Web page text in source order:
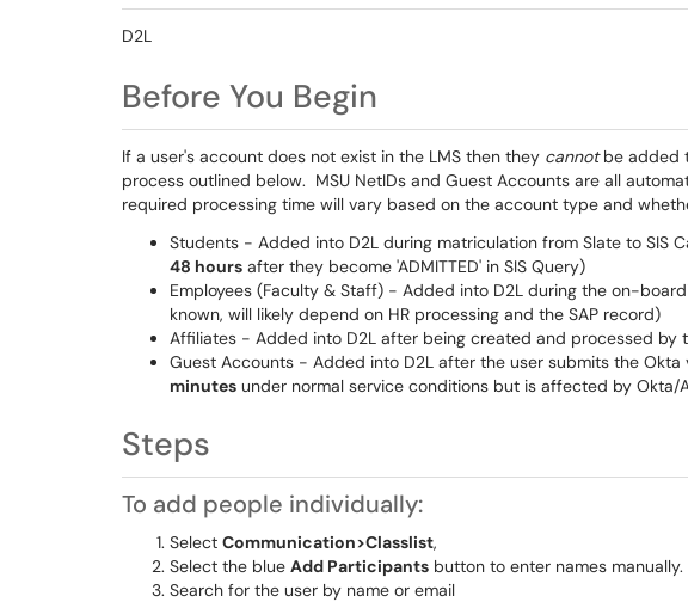
D2L
Before You Begin
If a user's account does not exist in the LMS then they cannotbe added
process outlined below. MSU NetIDs and Guest Accounts are all
required processing time will vary based on the account type and
Students - Added into D2L during matriculation from Slate to SIS
48 hours after they become 'ADMITTED' in SIS Query)
Employees (Faculty & Staff) - Added into D2L during the on-
known, will likely depend on HR processing and the SAP record)
Affiliates - Added into D2L after being created and processed by
Guest Accounts - Added into D2L after the user submits the
minutes under normal service conditions but is affected by Okta/
Steps
To add people individually:
Select Communication>Classlist,
Select the blue Add Participants button to enter names manually.
Search for the user by name or email